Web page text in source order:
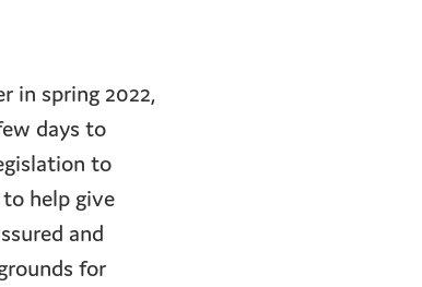
in spring 2022,
days to
to
help give
and
for